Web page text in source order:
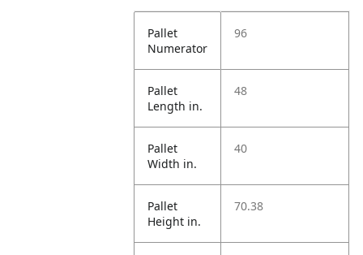
Pallet
Numerator
96
Pallet
Length in.
48
Pallet
Width in.
40
Pallet
Height in.
70.38